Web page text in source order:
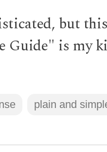
but
Guide" is my
plain and